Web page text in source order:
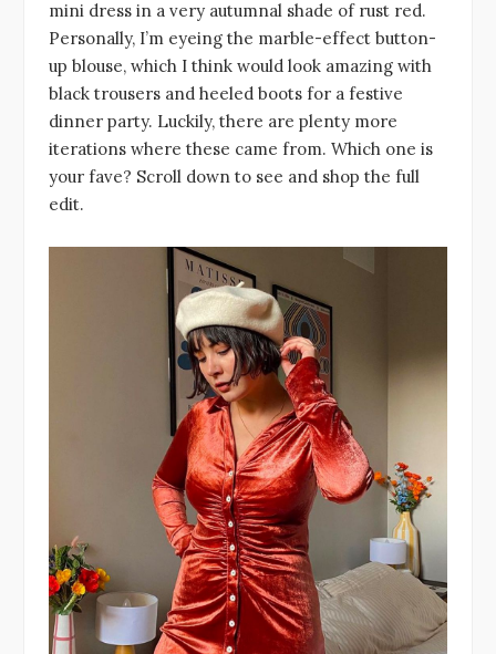
mini dress in a very autumnal shade of rust red.
Personally, I’m eyeing the marble-effect button-
up blouse, which I think would look amazing with
black trousers and heeled boots for a festive
dinner party. Luckily, there are plenty more
iterations where these came from. Which one is
your fave? Scroll down to see and shop the full
edit.